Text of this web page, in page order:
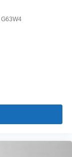
G63W4